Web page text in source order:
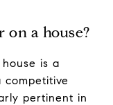
on a house?
is a
competitive
pertinent in